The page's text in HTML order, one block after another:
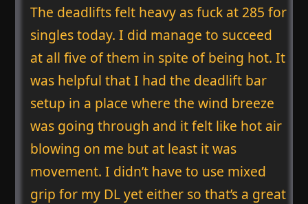
The deadlifts felt heavy as fuck at 285 for
singles today. I did manage to succeed
at all five of them in spite of being hot. It
was helpful that I had the deadlift bar
setup in a place where the wind breeze
was going through and it felt like hot air
blowing on me but at least it was
movement. I didn’t have to use mixed
grip for my DL yet either so that’s a great